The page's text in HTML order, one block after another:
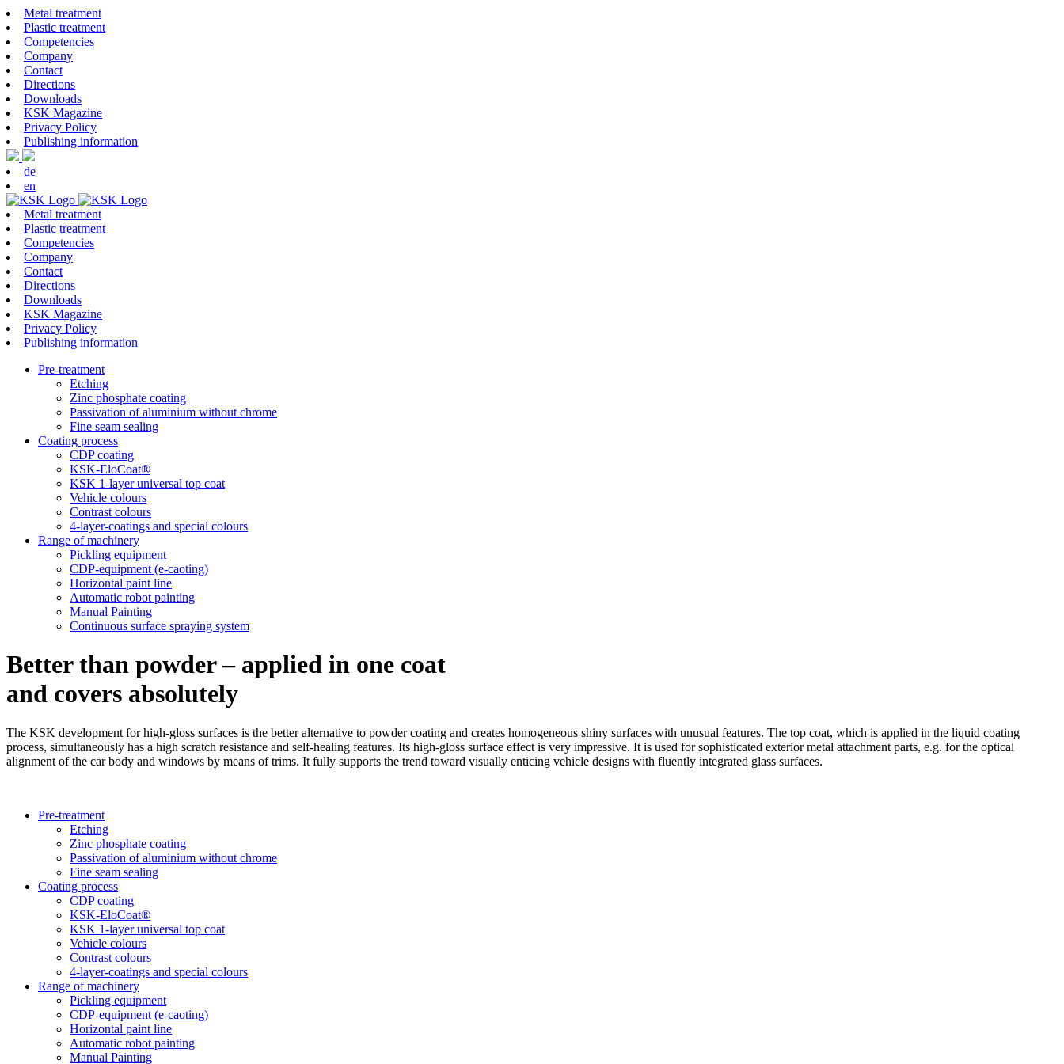
Metal treatment
Plastic treatment
Competencies
Company
Contact
Directions
Downloads
KSK Magazine
Privacy Policy
Publishing information
de
en
Metal treatment
Plastic treatment
Competencies
Company
Contact
Directions
Downloads
KSK Magazine
Privacy Policy
Publishing information
Pre-treatment
Etching
Zinc phosphate coating
Passivation of aluminium without chrome
Fine seam sealing
Coating process
CDP coating
KSK-EloCoat®
KSK 1-layer universal top coat
Vehicle colours
Contrast colours
4-layer-coatings and special colours
Range of machinery
Pickling equipment
CDP-equipment (e-caoting)
Horizontal paint line
Automatic robot painting
Manual Painting
Continuous surface spraying system
Better than powder – applied in one coat
and covers absolutely
The KSK development for high-gloss surfaces is the better alternative to powder coating and creates homogeneous shiny surfaces with unusual features. The top coat, which is applied in the liquid coating
process, simultaneously has a high scratch resistance and self-healing features. Its high-gloss surface effect is very impressive. It is used for sophisticated exterior metal attachment parts, e.g. for the optical
alignment of the car body and windows by means of trims. It fully supports the trend toward visually enticing vehicle designs with fluently integrated glass surfaces.
Pre-treatment
Etching
Zinc phosphate coating
Passivation of aluminium without chrome
Fine seam sealing
Coating process
CDP coating
KSK-EloCoat®
KSK 1-layer universal top coat
Vehicle colours
Contrast colours
4-layer-coatings and special colours
Range of machinery
Pickling equipment
CDP-equipment (e-caoting)
Horizontal paint line
Automatic robot painting
Manual Painting